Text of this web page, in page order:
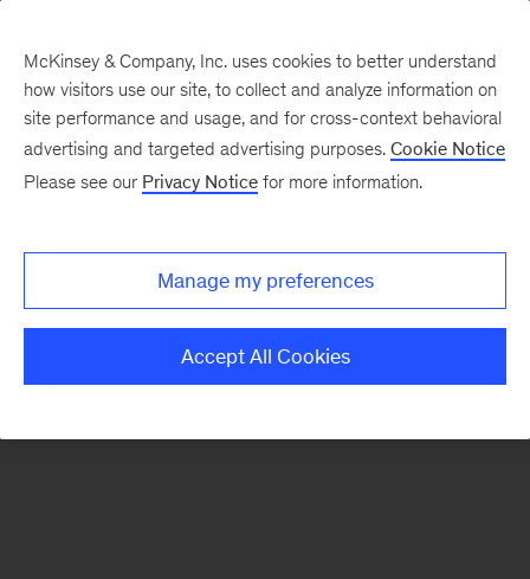
There was a problem loading this section.
Monthly
McKinsey & Company, Inc. uses cookies to better understand
how visitors use our site, to collect and analyze information on
site performance and usage, and for cross-context behavioral
advertising and targeted advertising purposes. Cookie Notice
Please see our Privacy Notice for more information.
Manage my preferences
Accept All Cookies